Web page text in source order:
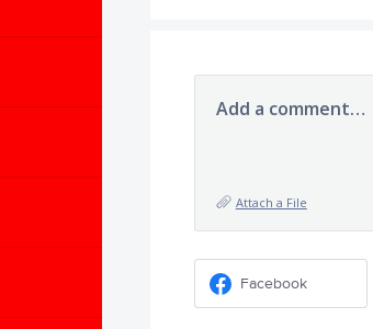
Add a comment…
Attach a File
Facebook